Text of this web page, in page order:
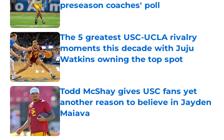
preseason coaches' poll
Published by on Invalid Date
The 5 greatest USC-UCLA rivalry
moments this decade with Juju
Watkins owning the top spot
Published by on Invalid Date
Todd McShay gives USC fans yet
another reason to believe in Jayden
Maiava
Published by on Invalid Date